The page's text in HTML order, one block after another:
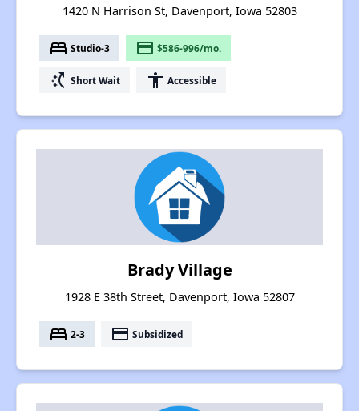
1420 N Harrison St, Davenport, Iowa 52803
bed Studio-3 payment $586-996/mo.
switch_access_shortcut Short Wait accessibility Accessible
Brady Village
1928 E 38th Street, Davenport, Iowa 52807
bed 2-3 payment Subsidized